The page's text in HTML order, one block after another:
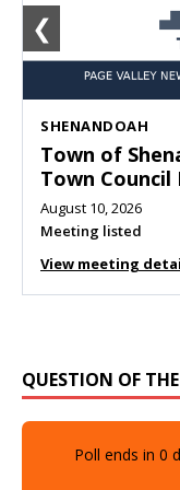
SHENANDOAH
Town of
Town
August 10, 2026
Meeting listed
View meeting
❮
QUESTION OF THE
Poll ends in 0